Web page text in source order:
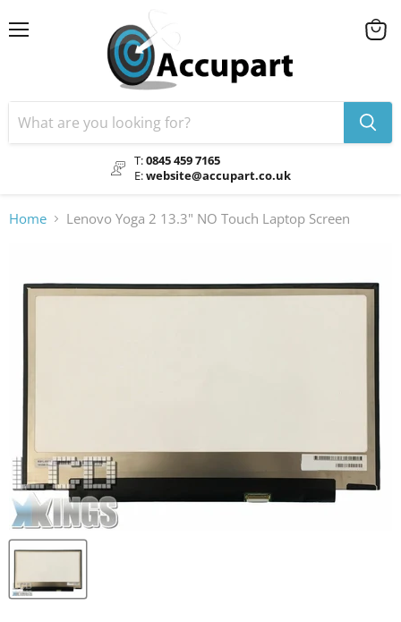
T:0845 459 7165
E:website@accupart.co.uk
View
Home Lenovo Yoga 2 13.3" NO Touch Laptop Screen